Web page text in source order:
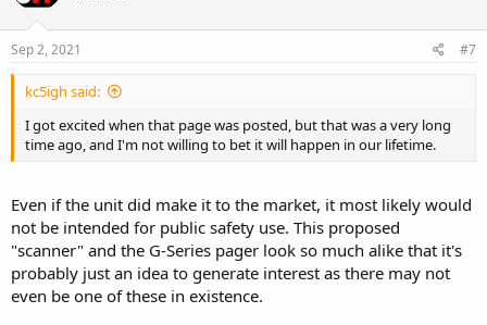
o
n
s
Sep 2, 2021 #7
kc5igh said:
I got excited when that page was posted, but that was a very long
time ago, and I'm not willing to bet it will happen in our lifetime.
Even if the unit did make it to the market, it most likely would
not be intended for public safety use. This proposed
"scanner" and the G-Series pager look so much alike that it's
probably just an idea to generate interest as there may not
even be one of these in existence.